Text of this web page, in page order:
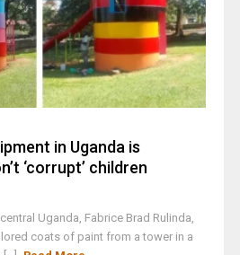
in Uganda is
‘corrupt’ children
Uganda, Fabrice Brad Rulinda,
coats of paint from a tower in a